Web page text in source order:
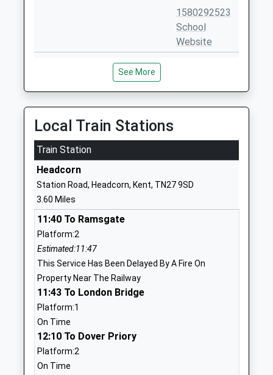
1580292523
School
Website
Little Acorns School
Other Independent Special
School
Ages:5-15
Head Teacher
Mrs Alison Neal
Ashford Road
St Michael's
School
Frittenden Church Of
England Primary School
Voluntary Controlled School
Ages:4-11
Head Teacher
Ms Nichola Costello
TN17 2DD
St Michael's Church Of
England Primary School
Academy Converter
See More
Local Train Stations
Train Station
Headcorn
Station Road, Headcorn, Kent, TN27 9SD
3.60 Miles
11:40 To Ramsgate
Platform:2
Estimated:11:47
This Service Has Been Delayed By A Fire On
Property Near The Railway
11:43 To London Bridge
Platform:1
On Time
12:10 To Dover Priory
Platform:2
On Time